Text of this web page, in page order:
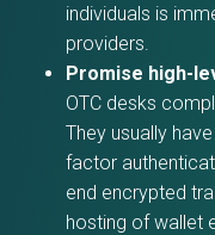
individuals is
providers.
Promise high-
OTC desks
They usually
factor
end encrypted
hosting of wallet